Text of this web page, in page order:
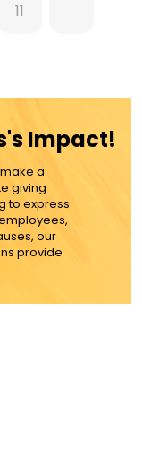
11
Impact!
a
giving
to express
our
provide